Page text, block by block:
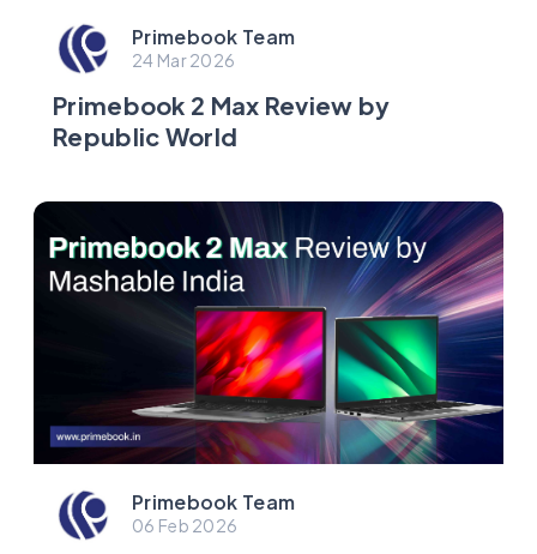
Primebook Team
24 Mar 2026
Primebook 2 Max Review by
Republic World
Primebook Team
06 Feb 2026